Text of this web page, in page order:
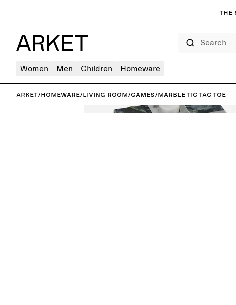
The
Women Men Children Homeware
ARKET/Homeware/Living room/Games/Marble Tic Tac Toe